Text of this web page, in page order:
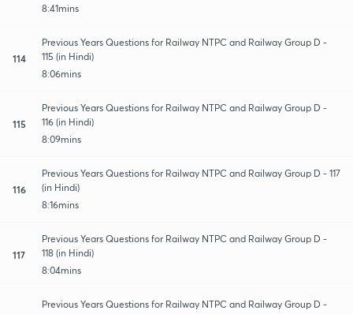
8:41mins
114
Previous Years Questions for Railway NTPC and Railway Group D -
115 (in Hindi)
8:06mins
115
Previous Years Questions for Railway NTPC and Railway Group D -
116 (in Hindi)
8:09mins
116
Previous Years Questions for Railway NTPC and Railway Group D - 117
(in Hindi)
8:16mins
117
Previous Years Questions for Railway NTPC and Railway Group D -
118 (in Hindi)
8:04mins
Previous Years Questions for Railway NTPC and Railway Group D -